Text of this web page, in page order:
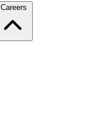
Careers